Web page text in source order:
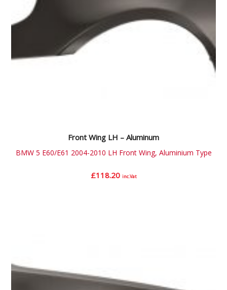
Front Wing LH – Aluminum
BMW 5 E60/E61 2004-2010 LH Front Wing, Aluminium Type
£118.20 inc.Vat